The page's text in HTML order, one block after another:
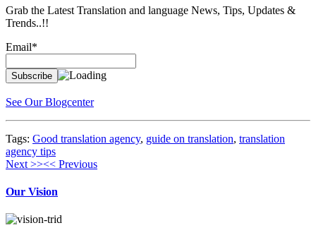
Grab the Latest Translation and language News, Tips, Updates &
Trends..!!
Email*
See Our Blogcenter
Tags: Good translation agency, guide on translation, translation
agency tips
Next >><< Previous
Our Vision